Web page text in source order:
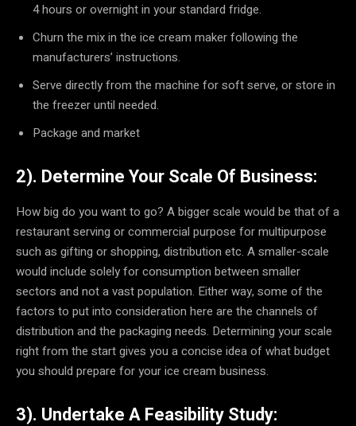
4 hours or overnight in your standard fridge.
Churn the mix in the ice cream maker following the
manufacturers’ instructions.
Serve directly from the machine for soft serve, or store in
the freezer until needed.
Package and market
2). Determine Your Scale Of Business:
How big do you want to go? A bigger scale would be that of a
restaurant serving or commercial purpose for multipurpose
such as gifting or shopping, distribution etc. A smaller-scale
would include solely for consumption between smaller
sectors and not a vast population. Either way, some of the
factors to put into consideration here are the channels of
distribution and the packaging needs. Determining your scale
right from the start gives you a concise idea of what budget
you should prepare for your ice cream business.
3). Undertake A Feasibility Study: